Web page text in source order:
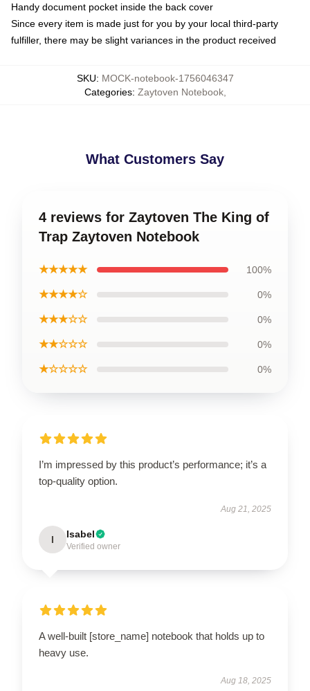
Handy document pocket inside the back cover
Since every item is made just for you by your local third-party
fulfiller, there may be slight variances in the product received
SKU: MOCK-notebook-1756046347
Categories: Zaytoven Notebook,
What Customers Say
4 reviews for Zaytoven The King of
Trap Zaytoven Notebook
★★★★★ 100%
★★★★☆ 0%
★★★☆☆ 0%
★★☆☆☆ 0%
★☆☆☆☆ 0%
I’m impressed by this product’s performance; it’s a
top-quality option.
Aug 21, 2025
I Isabel
Verified owner
A well-built [store_name] notebook that holds up to
heavy use.
Aug 18, 2025